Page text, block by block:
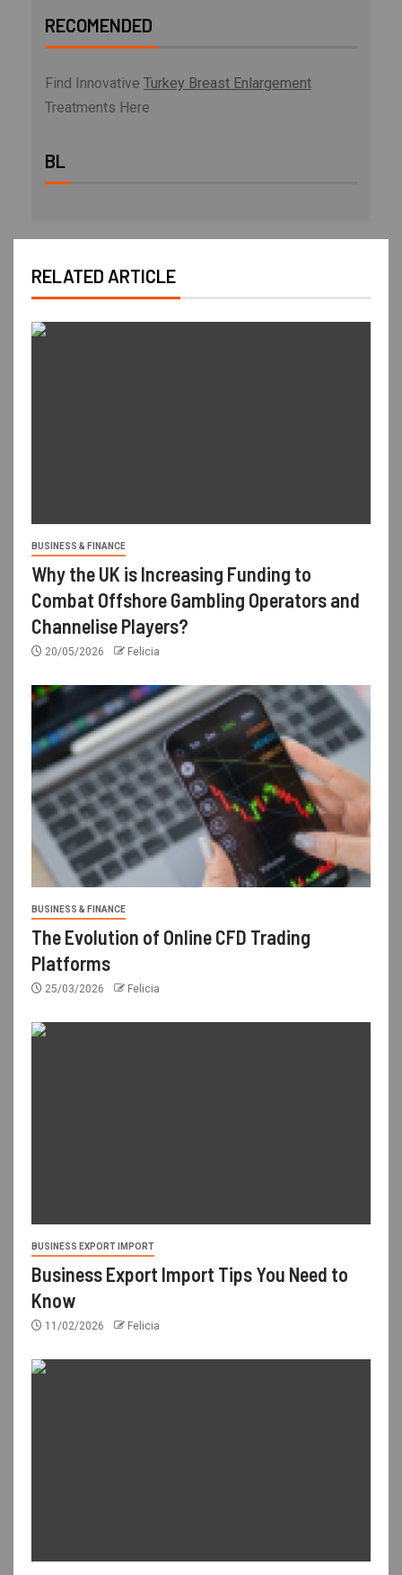
RECOMENDED
Find Innovative Turkey Breast Enlargement
Treatments Here
BL
RELATED ARTICLE
BUSINESS & FINANCE
Why the UK is Increasing Funding to
Combat Offshore Gambling Operators and
Channelise Players?
20/05/2026 Felicia
BUSINESS & FINANCE
The Evolution of Online CFD Trading
Platforms
25/03/2026 Felicia
BUSINESS EXPORT IMPORT
Business Export Import Tips You Need to
Know
11/02/2026 Felicia